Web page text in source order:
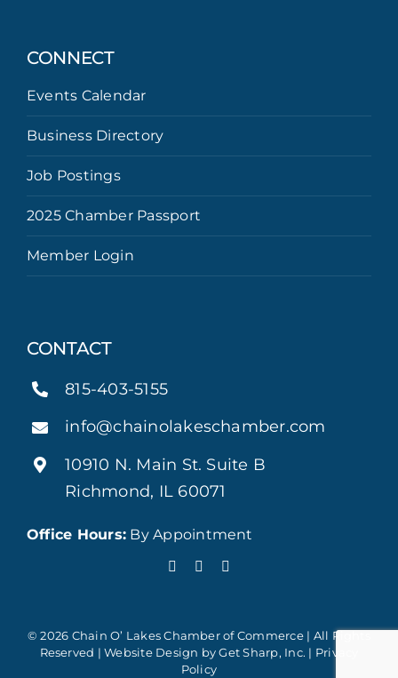
CONNECT
Events Calendar
Business Directory
Job Postings
2025 Chamber Passport
Member Login
CONTACT
815-403-5155
info@chainolakeschamber.com
10910 N. Main St. Suite B
Richmond, IL 60071
Office Hours: By Appointment
© 2026 Chain O’ Lakes Chamber of Commerce | All Rights
Reserved | Website Design byGet Sharp, Inc. | Privacy
Policy